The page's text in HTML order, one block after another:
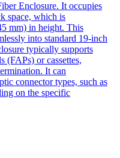
Enclosure. It occupies
space, which is
mm) in height. This
into standard 19-inch
typically supports
(FAPs) or cassettes,
It can
connector types, such as
on the specific